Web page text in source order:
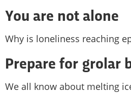
You are not alone
Why is loneliness reaching
Prepare for grolar
We all know about melting